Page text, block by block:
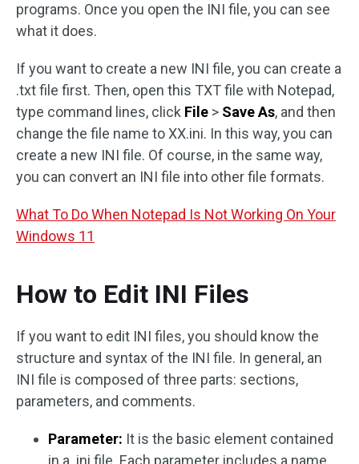
programs. Once you open the INI file, you can see
what it does.
If you want to create a new INI file, you can create a
.txt file first. Then, open this TXT file with Notepad,
type command lines, click File > Save As, and then
change the file name to XX.ini. In this way, you can
create a new INI file. Of course, in the same way,
you can convert an INI file into other file formats.
What To Do When Notepad Is Not Working On Your
Windows 11
How to Edit INI Files
If you want to edit INI files, you should know the
structure and syntax of the INI file. In general, an
INI file is composed of three parts: sections,
parameters, and comments.
Parameter: It is the basic element contained